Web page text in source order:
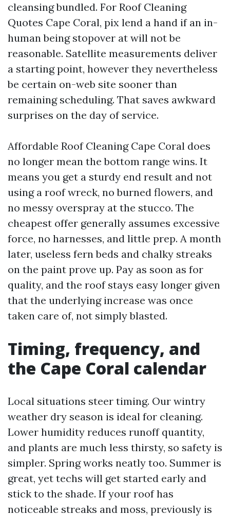
cleansing bundled. For Roof Cleaning
Quotes Cape Coral, pix lend a hand if an in-
human being stopover at will not be
reasonable. Satellite measurements deliver
a starting point, however they nevertheless
be certain on-web site sooner than
remaining scheduling. That saves awkward
surprises on the day of service.
Affordable Roof Cleaning Cape Coral does
no longer mean the bottom range wins. It
means you get a sturdy end result and not
using a roof wreck, no burned flowers, and
no messy overspray at the stucco. The
cheapest offer generally assumes excessive
force, no harnesses, and little prep. A month
later, useless fern beds and chalky streaks
on the paint prove up. Pay as soon as for
quality, and the roof stays easy longer given
that the underlying increase was once
taken care of, not simply blasted.
Timing, frequency, and
the Cape Coral calendar
Local situations steer timing. Our wintry
weather dry season is ideal for cleaning.
Lower humidity reduces runoff quantity,
and plants are much less thirsty, so safety is
simpler. Spring works neatly too. Summer is
great, yet techs will get started early and
stick to the shade. If your roof has
noticeable streaks and moss, previously is